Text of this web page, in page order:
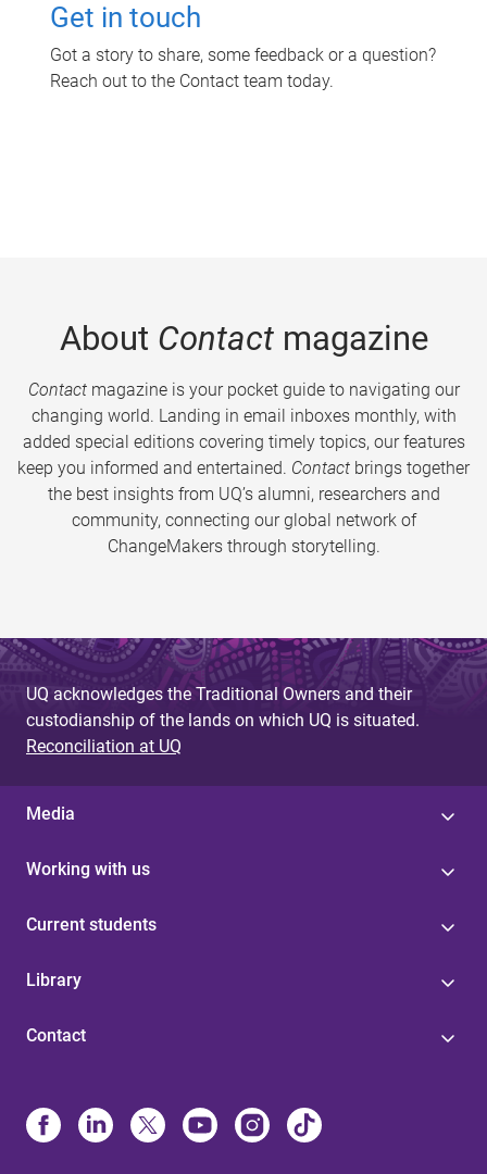
Get in touch
Got a story to share, some feedback or a question?
Reach out to the Contact team today.
About Contactmagazine
Contactmagazine is your pocket guide to navigating our
changing world. Landing in email inboxes monthly, with
added special editions covering timely topics, our features
keep you informed and entertained. Contact brings together
the best insights from UQ’s alumni, researchers and
community, connecting our global network of
ChangeMakers through storytelling.
UQ acknowledges the Traditional Owners and their
custodianship of the lands on which UQ is situated.
Reconciliation at UQ
Media
Working with us
Current students
Library
Contact